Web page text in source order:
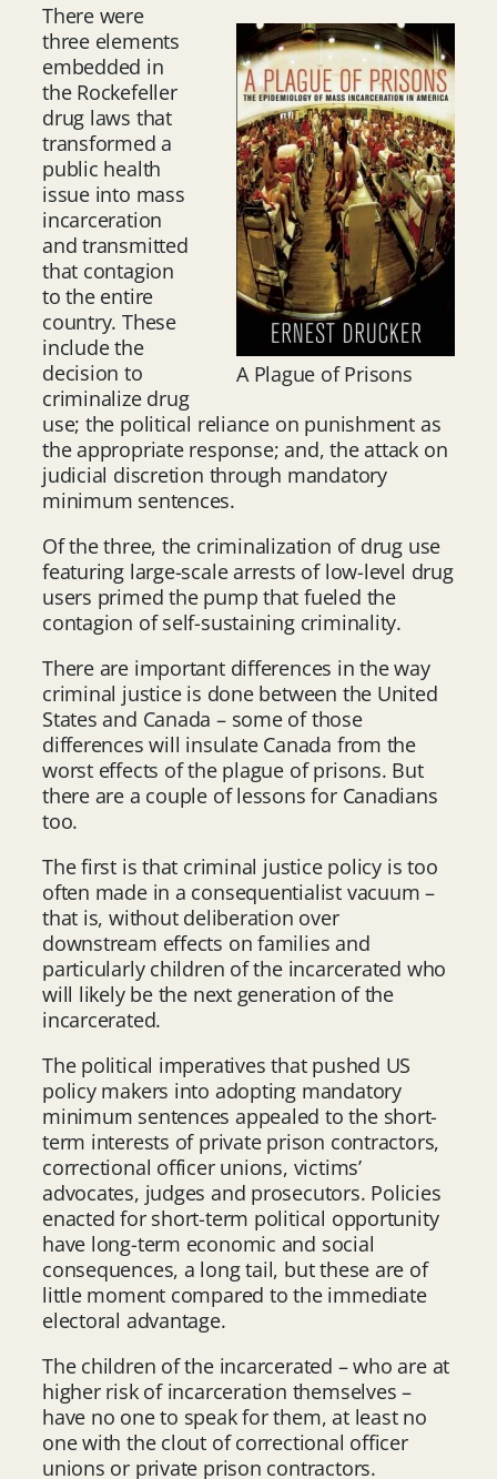
A Plague of Prisons
There were
three elements
embedded in
the Rockefeller
drug laws that
transformed a
public health
issue into mass
incarceration
and transmitted
that contagion
to the entire
country. These
include the
decision to
criminalize drug
use; the political reliance on punishment as
the appropriate response; and, the attack on
judicial discretion through mandatory
minimum sentences.
Of the three, the criminalization of drug use
featuring large-scale arrests of low-level drug
users primed the pump that fueled the
contagion of self-sustaining criminality.
There are important differences in the way
criminal justice is done between the United
States and Canada – some of those
differences will insulate Canada from the
worst effects of the plague of prisons. But
there are a couple of lessons for Canadians
too.
The first is that criminal justice policy is too
often made in a consequentialist vacuum –
that is, without deliberation over
downstream effects on families and
particularly children of the incarcerated who
will likely be the next generation of the
incarcerated.
The political imperatives that pushed US
policy makers into adopting mandatory
minimum sentences appealed to the short-
term interests of private prison contractors,
correctional officer unions, victims’
advocates, judges and prosecutors. Policies
enacted for short-term political opportunity
have long-term economic and social
consequences, a long tail, but these are of
little moment compared to the immediate
electoral advantage.
The children of the incarcerated – who are at
higher risk of incarceration themselves –
have no one to speak for them, at least no
one with the clout of correctional officer
unions or private prison contractors.